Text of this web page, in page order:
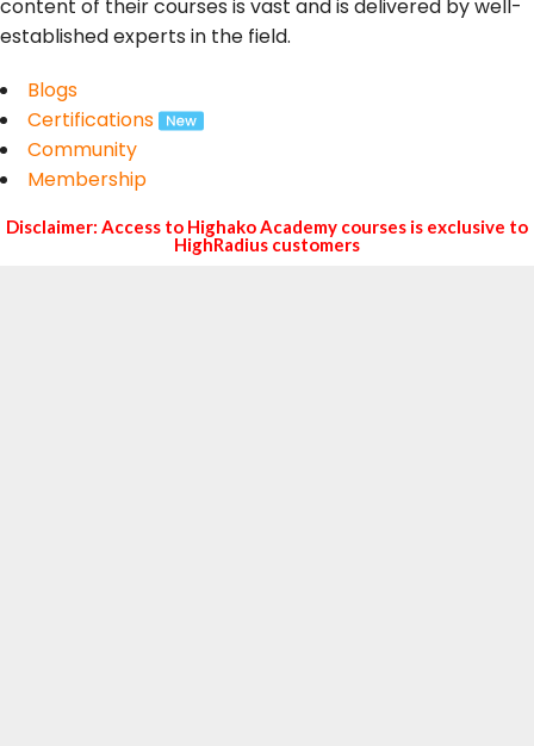
content of their courses is vast and is delivered by well-
established experts in the field.
Blogs
Certifications
Community
Membership
Disclaimer: Access to Highako Academy courses is exclusive to
HighRadius customers